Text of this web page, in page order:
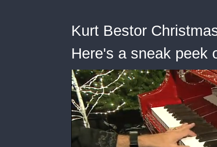
Kurt Bestor
Here's a sneak peek